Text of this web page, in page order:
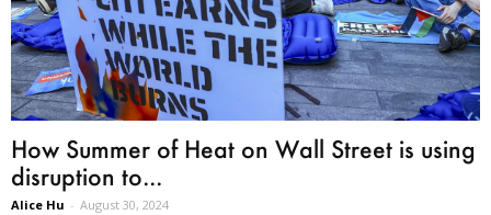
How Summer of Heat on Wall Street is using
disruption to...
Alice Hu - August 30, 2024